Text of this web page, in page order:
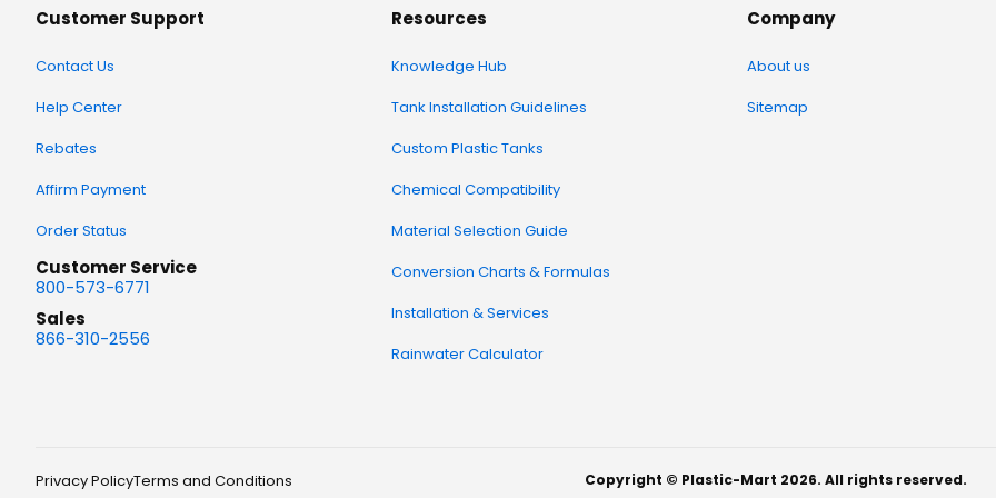
Customer Support
Contact Us
Help Center
Rebates
Affirm Payment
Order Status
Customer Service
800-573-6771
Sales
866-310-2556
Resources
Knowledge Hub
Tank Installation Guidelines
Custom Plastic Tanks
Chemical Compatibility
Material Selection Guide
Conversion Charts & Formulas
Installation & Services
Rainwater Calculator
Company
About us
Sitemap
Privacy PolicyTerms and Conditions Copyright © Plastic-Mart 2026. All rights reserved.